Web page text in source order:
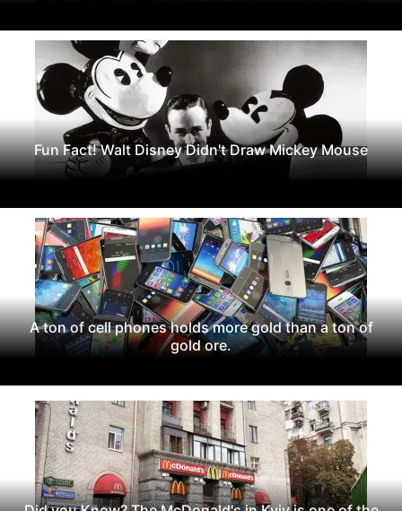
Fun Fact! Walt Disney Didn't Draw Mickey Mouse
A ton of cell phones holds more gold than a ton of
gold ore.